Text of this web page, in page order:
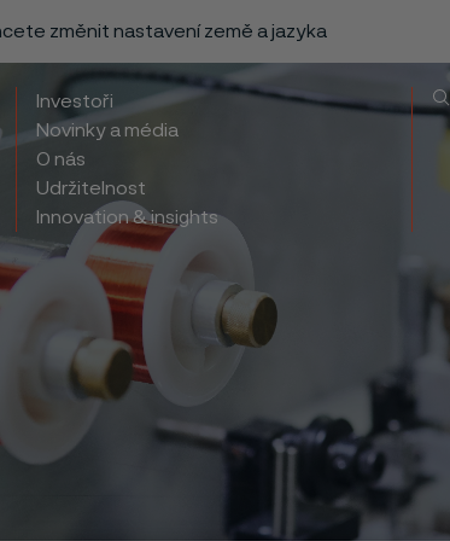
změnit nastavení země a jazyka
Investoři
Novinky a média
O nás
Udržitelnost
Innovation & insights